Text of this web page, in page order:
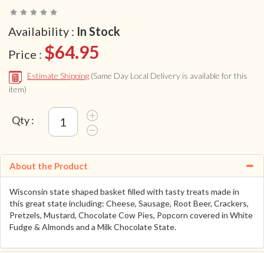
Availability : In Stock
Price : $64.95
Estimate Shipping (Same Day Local Delivery is available for this
item)
Qty :
About the Product
Wisconsin state shaped basket filled with tasty treats made in
this great state including: Cheese, Sausage, Root Beer, Crackers,
Pretzels, Mustard, Chocolate Cow Pies, Popcorn covered in White
Fudge & Almonds and a Milk Chocolate State.